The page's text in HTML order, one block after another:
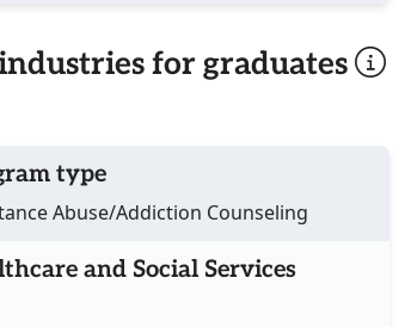
for graduates
type
Abuse/Addiction Counseling
and Social Services